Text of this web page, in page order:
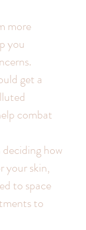
more
you
get a
combat
how
your skin,
to space
to